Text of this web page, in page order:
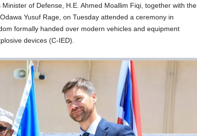
Minister of Defense, H.E. Ahmed Moallim Fiqi, together with the
Yusuf Rage, on Tuesday attended a ceremony in
formally handed over modern vehicles and equipment
devices (C-IED).